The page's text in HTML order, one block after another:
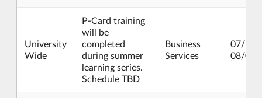
University
Wide
P-Card training
will be
completed
during summer
learning series.
Schedule TBD
Business
Services
07/15/
08/02/